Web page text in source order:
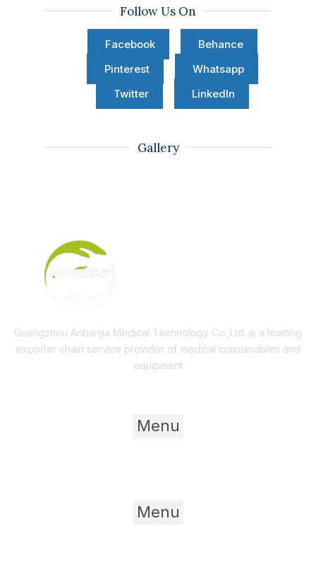
Follow Us On
Facebook
Behance
Pinterest
Whatsapp
Twitter
LinkedIn
Gallery
Guangzhou Anbanjia Medical Technology Co.,Ltd. is a leading
exporter chain service provider of medical consumables and
equipment
Menu
Menu